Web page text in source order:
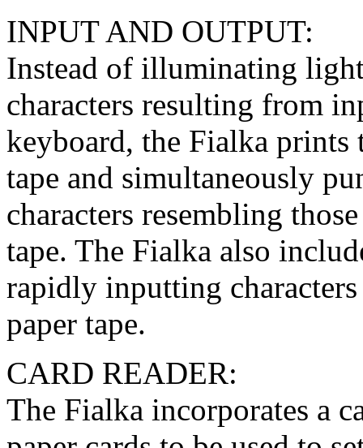
INPUT AND OUTPUT:
Instead of illuminating
characters resulting from
keyboard, the Fialka prints
tape and simultaneously
characters resembling
tape. The Fialka also
rapidly inputting
paper tape.
CARD READER:
The Fialka incorporates a